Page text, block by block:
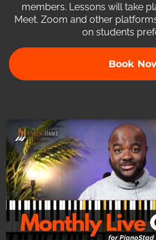
members. Lessons will take
Meet. Zoom and other
on students
Book